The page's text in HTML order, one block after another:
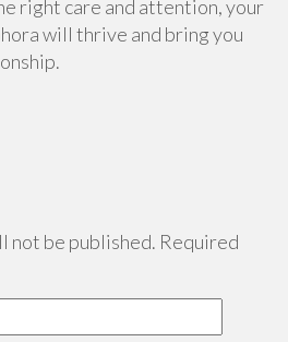
right care and attention, your
will thrive and bring you
not be published. Required